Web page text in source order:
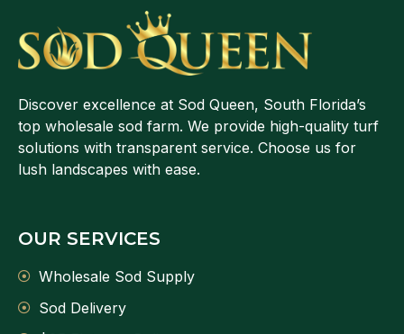
Discover excellence at Sod Queen, South Florida’s
top wholesale sod farm. We provide high-quality turf
solutions with transparent service. Choose us for
lush landscapes with ease.
OUR SERVICES
Wholesale Sod Supply
Sod Delivery